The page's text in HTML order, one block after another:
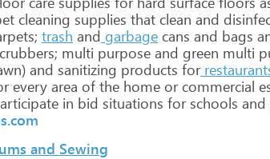
cleaning supplies that clean and
trash and garbage cans and bags
multi purpose and green multi
and sanitizing products for
every area of the home orcommercial
in bid situations forschools and
and Sewing